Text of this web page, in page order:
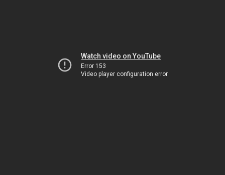
Watch video on YouTube
Error 153
Video player configuration error